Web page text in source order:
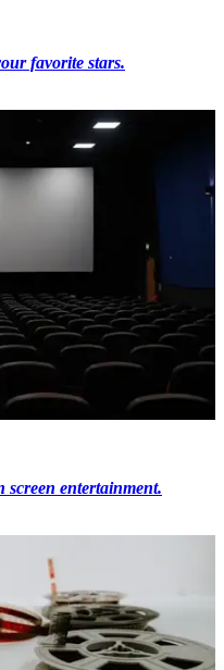
favorite stars.
screen entertainment.